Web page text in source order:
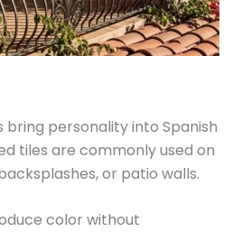
personality into Spanish
tiles are commonly used on
or patio walls.
color without